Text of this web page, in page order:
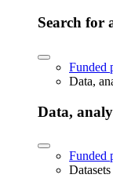
Search for
Funded
Data,
Data,
Funded